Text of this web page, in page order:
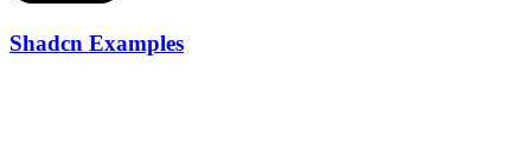
Shadcn Examples